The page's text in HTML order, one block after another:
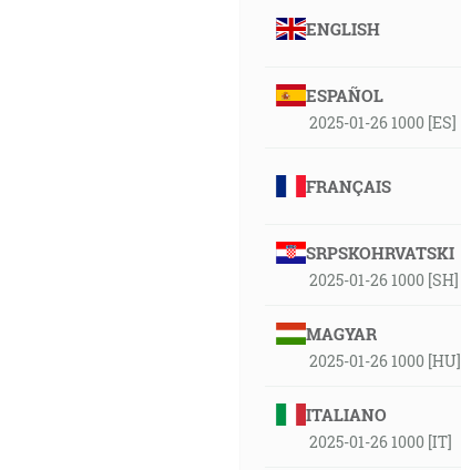
ENGLISH
ESPAÑOL
2025-01-26 1000 [ES]
FRANÇAIS
SRPSKOHRVATSKI
2025-01-26 1000 [SH]
MAGYAR
2025-01-26 1000 [HU]
ITALIANO
2025-01-26 1000 [IT]